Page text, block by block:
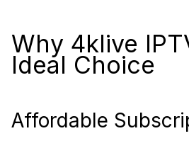
Why 4klive
Ideal Choice
Affordable